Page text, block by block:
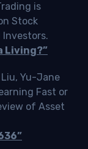
is
Stock
Living?”
Liu, Yu-Jane
Fast or
of Asset